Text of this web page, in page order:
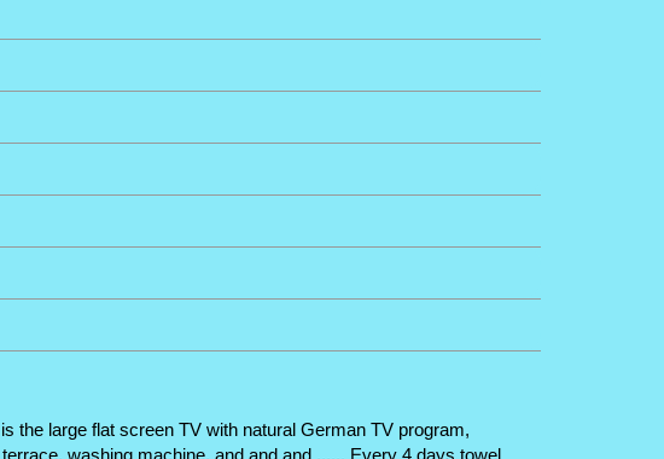
the large flat screen TV with natural German TV program,
washing machine, and and and ...... Every 4 days towel